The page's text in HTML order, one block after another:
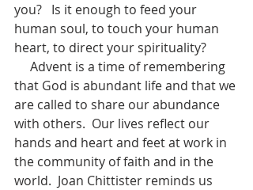
you?   Is it enough to feed your
human soul, to touch your human
heart, to direct your spirituality?
that God is abundant life and that we
are called to share our abundance
with others.  Our lives reflect our
hands and heart and feet at work in
the community of faith and in the
world.  Joan Chittister reminds us